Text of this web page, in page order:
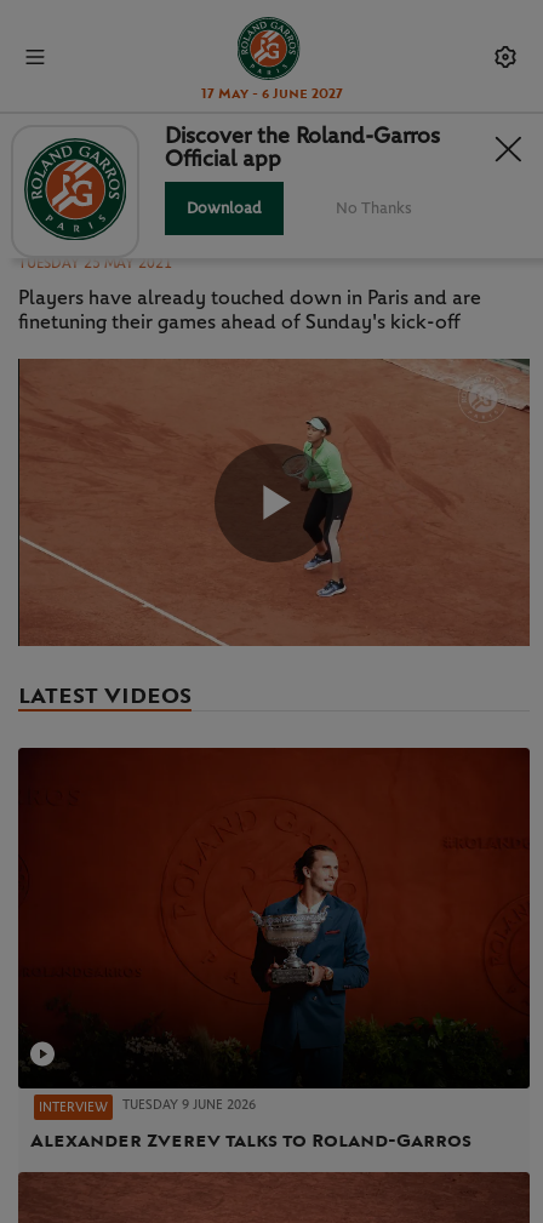
17 May - 6 June 2027
OSAKA, ANISIMOVA, KEYS RAMP
UP PREP FOR RG
TUESDAY 25 MAY 2021
Players have already touched down in Paris and are
finetuning their games ahead of Sunday's kick-off
Play
LATEST VIDEOS
INTERVIEW TUESDAY 9 JUNE 2026
Alexander Zverev talks to Roland-Garros
Discover the Roland-Garros
Official app
Download No Thanks